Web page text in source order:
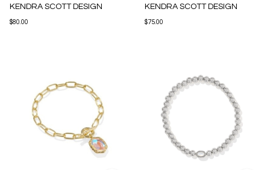
KENDRA SCOTT DESIGN
$80.00
KENDRA SCOTT DESIGN
$75.00